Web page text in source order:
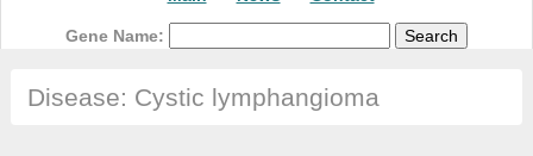
Gene Name:
Disease: Cystic lymphangioma